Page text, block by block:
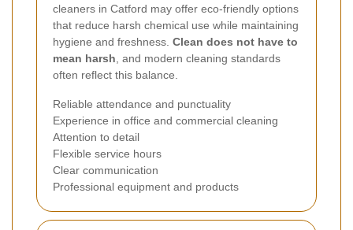
cleaners in Catford may offer eco-friendly options
that reduce harsh chemical use while maintaining
hygiene and freshness. Clean does not have to
mean harsh, and modern cleaning standards
often reflect this balance.
Reliable attendance and punctuality
Experience in office and commercial cleaning
Attention to detail
Flexible service hours
Clear communication
Professional equipment and products